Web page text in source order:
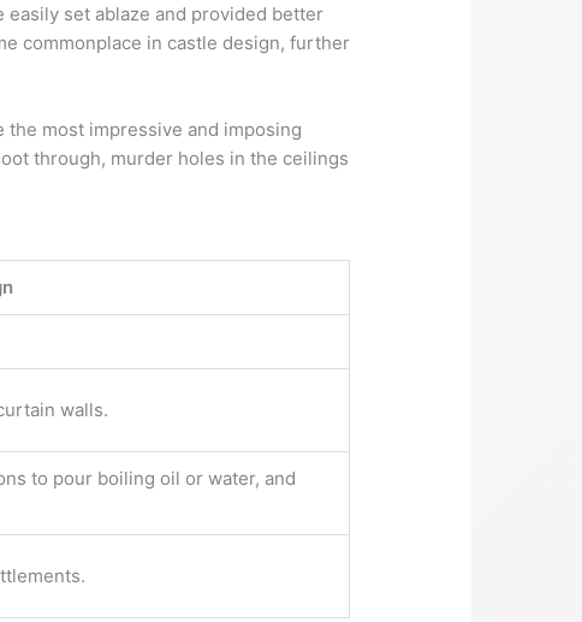
easily set ablaze and provided better
commonplace in castle design, further
most impressive and imposing
through, murder holes in the ceilings
walls.
to pour boiling oil or water, and